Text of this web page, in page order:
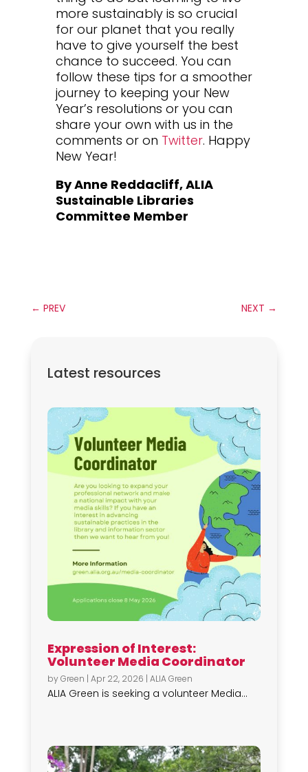
more sustainably is so crucial
for our planet that you really
have to give yourself the best
chance to succeed. You can
follow these tips for a smoother
journey to keeping your New
Year’s resolutions or you can
share your own with us in the
comments or on Twitter. Happy
New Year!
By Anne Reddacliff, ALIA
Sustainable Libraries
Committee Member
← PREV NEXT →
Latest resources
Expression of Interest:
Volunteer Media Coordinator
byGreen | Apr 22, 2026 | ALIA Green
ALIA Green is seeking a volunteer Media...